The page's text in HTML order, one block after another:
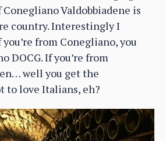
Valdobbiadene is
country. Interestingly I
from Conegliano, you
DOCG. If you’re from
well you get the
to love Italians, eh?